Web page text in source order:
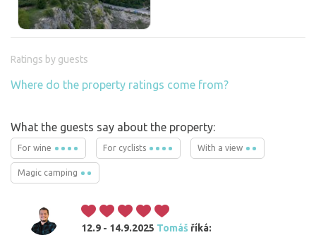
Ratings by guests
Where do the property ratings come from?
What the guests say about the property:
For wine For cyclists With a view
Magic camping
12.9 - 14.9.2025 Tomáš říká: